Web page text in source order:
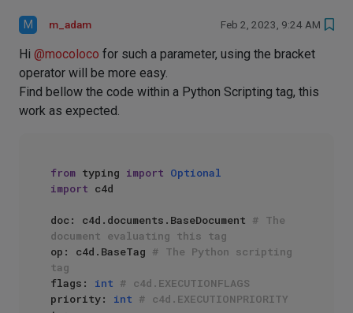
M m_adam Feb 2, 2023, 9:24 AM
Hi @mocoloco for such a parameter, using the bracket
operator will be more easy.
Find bellow the code within a Python Scripting tag, this
work as expected.
from typing import Optional
import c4d
doc: c4d.documents.BaseDocument # The
document evaluating this tag
op: c4d.BaseTag # The Python scripting
tag
flags: int # c4d.EXECUTIONFLAGS
priority: int # c4d.EXECUTIONPRIORITY